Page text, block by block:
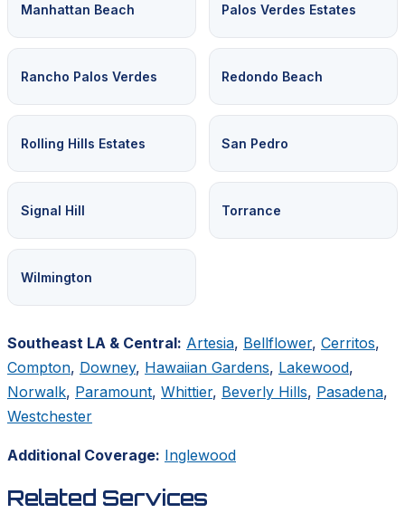
Manhattan Beach Palos Verdes Estates
Rancho Palos Verdes Redondo Beach
Rolling Hills Estates San Pedro
Signal Hill Torrance
Wilmington
Southeast LA & Central: Artesia, Bellflower, Cerritos,
Compton, Downey, Hawaiian Gardens, Lakewood,
Norwalk, Paramount, Whittier, Beverly Hills, Pasadena,
Westchester
Additional Coverage: Inglewood
Related Services